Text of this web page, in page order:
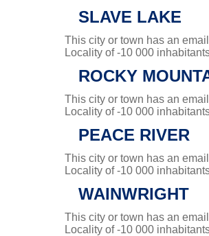
SLAVE LAKE
This city or town has an
Locality of -10 000
ROCKY
This city or town has an
Locality of -10 000
PEACE RIVER
This city or town has an
Locality of -10 000
WAINWRIGHT
This city or town has an
Locality of -10 000